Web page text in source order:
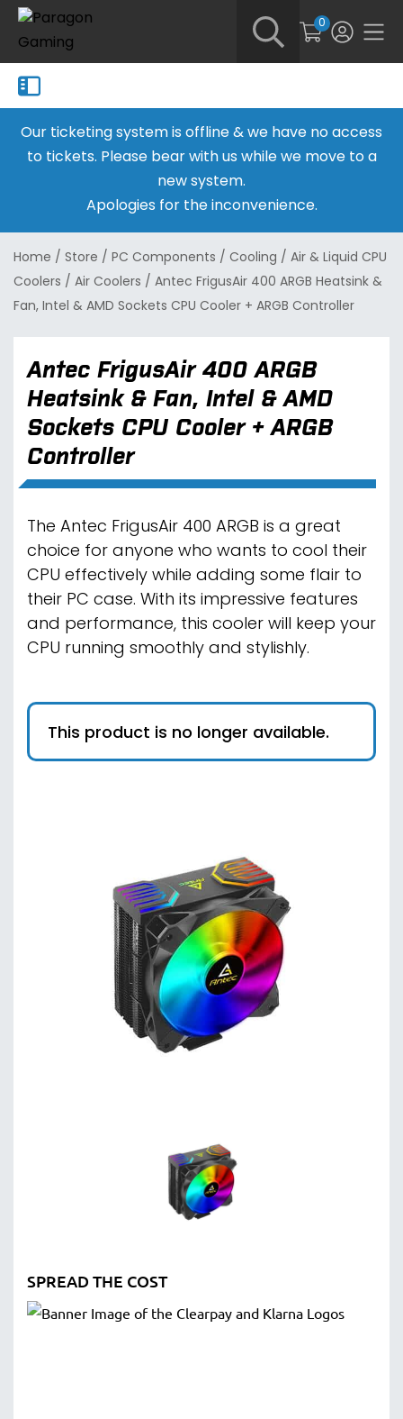
0
Our ticketing system is offline & we have no access
to tickets. Please bear with us while we move to a
new system.
Apologies for the inconvenience.
Home / Store / PC Components / Cooling / Air & Liquid CPU
Coolers / Air Coolers / Antec FrigusAir 400 ARGB Heatsink &
Fan, Intel & AMD Sockets CPU Cooler + ARGB Controller
Antec FrigusAir 400 ARGB
Heatsink & Fan, Intel & AMD
Sockets CPU Cooler + ARGB
Controller
The Antec FrigusAir 400 ARGB is a great
choice for anyone who wants to cool their
CPU effectively while adding some flair to
their PC case. With its impressive features
and performance, this cooler will keep your
CPU running smoothly and stylishly.
This product is no longer available.
SPREAD THE COST